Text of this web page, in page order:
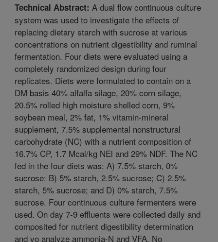
Technical Abstract: A dual flow continuous culture
system was used to investigate the effects of
replacing dietary starch with sucrose at various
concentrations on nutrient digestibility and ruminal
fermentation. Four diets were evaluated using a
completely randomized design during four
replicates. Diets were formulated to contain on a
DM basis 40% alfalfa silage, 20% corn silage,
20.5% rolled high moisture shelled corn, 9%
soybean meal, 2% fat, 1% vitamin-mineral
supplement, 7.5% supplemental nonstructural
carbohydrate (NC) with a nutrient composition of
16.7% CP, 1.7 Mcal/kg NEl and 29% NDF. The NC
fed in the four diets was: A) 7.5% starch, 0%
sucrose: B) 5% starch, 2.5% sucrose; C) 2.5%
starch, 5% sucrose; and D) 0% starch, 7.5%
sucrose. Four continuous culture fermenters were
used. On day 7-9 effluents were collected daily and
composited for nutrient digestibility determination
and yo analyze ammonia-N and VFA. No